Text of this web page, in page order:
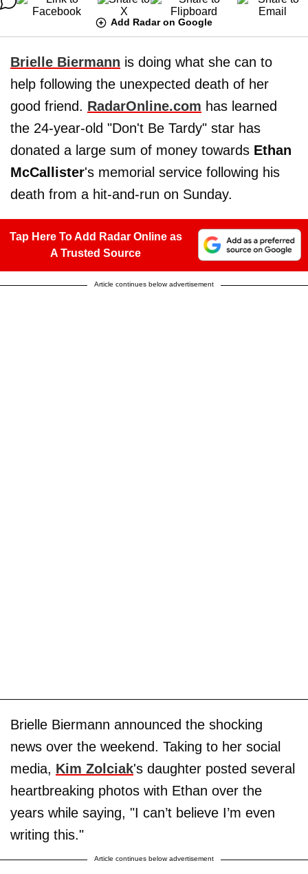
Add Radar on Google
Brielle Biermann is doing what she can to
help following the unexpected death of her
good friend. RadarOnline.com has learned
the 24-year-old "Don't Be Tardy" star has
donated a large sum of money towards Ethan
McCallister's memorial service following his
death from a hit-and-run on Sunday.
Tap Here To Add Radar Online as
A Trusted Source
Article continues below advertisement
Brielle Biermann announced the shocking
news over the weekend. Taking to her social
media, Kim Zolciak's daughter posted several
heartbreaking photos with Ethan over the
years while saying, "I can’t believe I’m even
writing this."
Article continues below advertisement